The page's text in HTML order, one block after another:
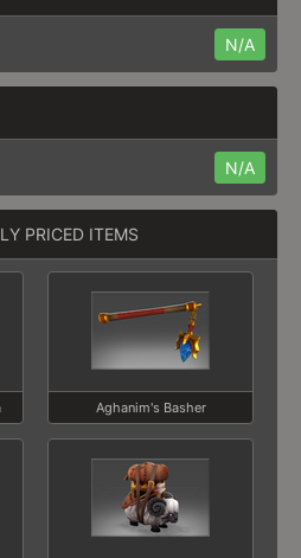
N/A
N/A
PRICED ITEMS
Aghanim's Basher